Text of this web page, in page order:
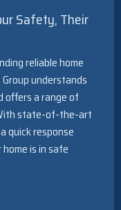
Safety, Their
reliable home
understands
offers a range of
state-of-the-art
quick response
is in safe